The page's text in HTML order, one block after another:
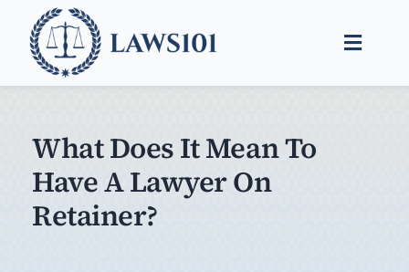
content
Toggle
Legal Guides
Find a Lawyer
What Does It Mean To
Have A Lawyer On
Retainer?